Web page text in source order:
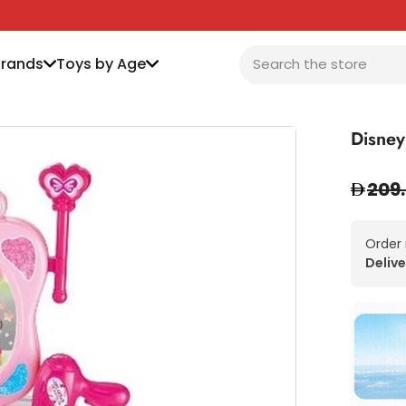
Toys by Age
Order